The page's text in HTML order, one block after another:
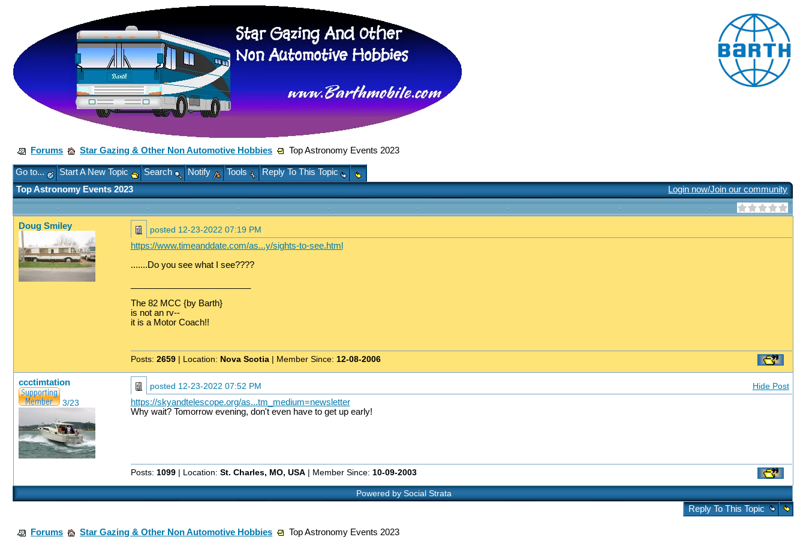
Forums Star Gazing & Other Non Automotive Hobbies Top Astronomy Events 2023
Go to... Start A New Topic Search Notify Tools
Reply To This Topic
Top Astronomy Events 2023
Login now/Join our community
Doug Smiley posted 12-23-2022 07:19 PM
https://www.timeanddate.com/as...y/sights-to-see.html
.......Do you see what I see????
The 82 MCC {by Barth}
is not an rv--
it is a Motor Coach!!
Posts: 2659| Location: Nova Scotia| Member Since: 12-08-2006
ccctimtation
3/23
posted 12-23-2022 07:52 PM
Hide Post
https://skyandtelescope.org/as...tm_medium=newsletter
Why wait? Tomorrow evening, don't even have to get up early!
Posts: 1099| Location: St. Charles, MO, USA| Member Since: 10-09-2003
Powered by Social Strata
Reply To This Topic
Forums Star Gazing & Other Non Automotive Hobbies Top Astronomy Events 2023